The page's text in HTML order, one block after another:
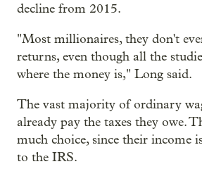
decline from 2015.
"Most millionaires, they don't
returns, even though all the
where the money is," Long said.
The vast majority of ordinary
already pay the taxes they owe.
much choice, since their income
to the IRS.